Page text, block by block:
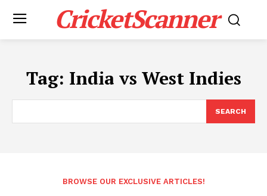
CricketScanner
Tag: India vs West Indies
SEARCH
BROWSE OUR EXCLUSIVE ARTICLES!